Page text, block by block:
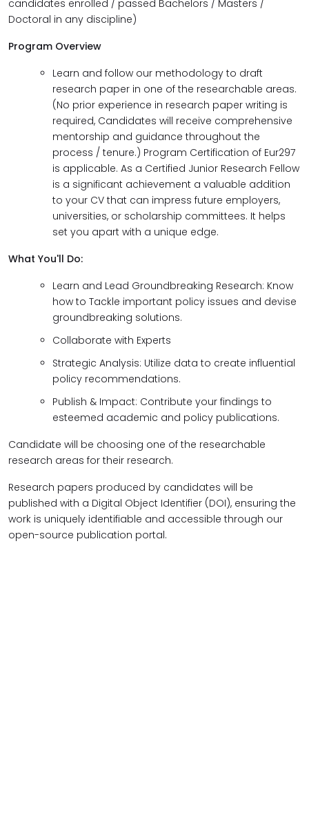
candidates enrolled / passed Bachelors / Masters /
Doctoral in any discipline)
Program Overview
Learn and follow our methodology to draft
research paper in one of the researchable areas.
(No prior experience in research paper writing is
required, Candidates will receive comprehensive
mentorship and guidance throughout the
process / tenure.) Program Certification of Eur297
is applicable. As a Certified Junior Research Fellow
is a significant achievement a valuable addition
to your CV that can impress future employers,
universities, or scholarship committees. It helps
set you apart with a unique edge.
What You'll Do:
Learn and Lead Groundbreaking Research: Know
how to Tackle important policy issues and devise
groundbreaking solutions.
Collaborate with Experts
Strategic Analysis: Utilize data to create influential
policy recommendations.
Publish & Impact: Contribute your findings to
esteemed academic and policy publications.
Candidate will be choosing one of the researchable
research areas for their research.
Research papers produced by candidates will be
published with a Digital Object Identifier (DOI), ensuring the
work is uniquely identifiable and accessible through our
open-source publication portal.